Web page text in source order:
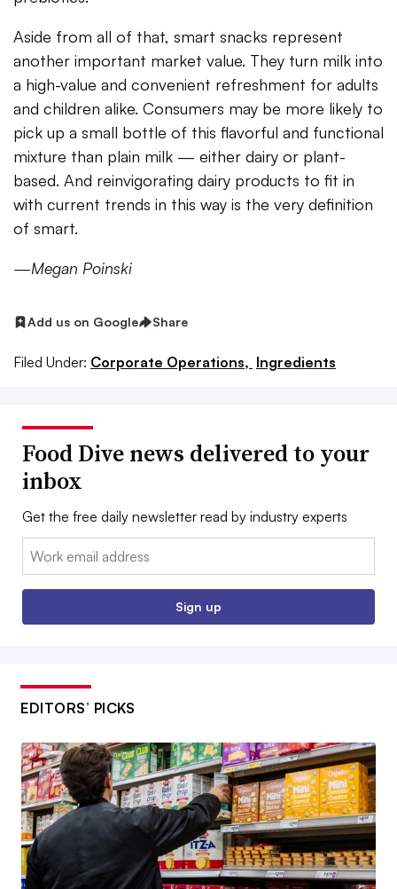
Aside from all of that, smart snacks represent
another important market value. They turn milk into
a high-value and convenient refreshment for adults
and children alike. Consumers may be more likely to
pick up a small bottle of this flavorful and functional
mixture than plain milk — either dairy or plant-
based. And reinvigorating dairy products to fit in
with current trends in this way is the very definition
of smart.
—Megan Poinski
Add us on Google Share
Filed Under: Corporate Operations, Ingredients
Food Dive news delivered to your
inbox
Get the free daily newsletter read by industry experts
Email:
Sign up
EDITORS’ PICKS